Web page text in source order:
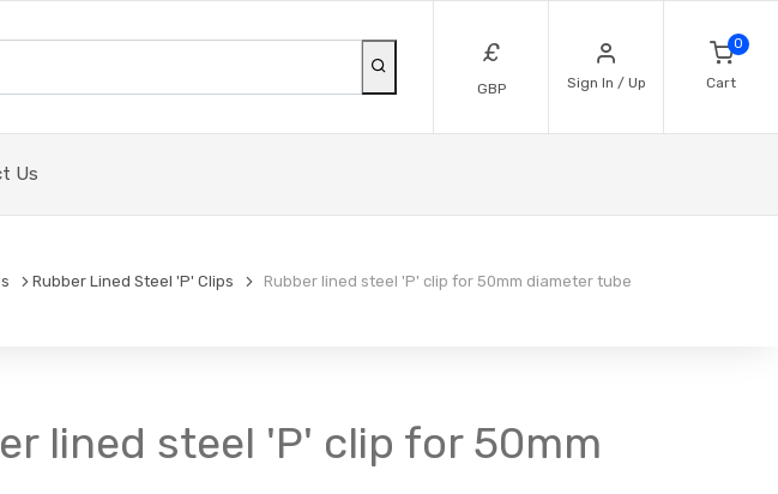
£
GBP Sign In / Up
0
Cart
Us
Rubber Lined Steel 'P' Clips Rubber lined steel 'P' clip for 50mm diameter tube
lined steel 'P' clip for 50mm